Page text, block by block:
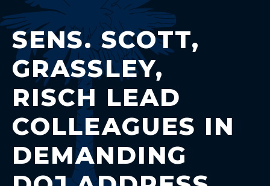
SENS. SCOTT,
GRASSLEY,
RISCH LEAD
COLLEAGUES IN
DEMANDING